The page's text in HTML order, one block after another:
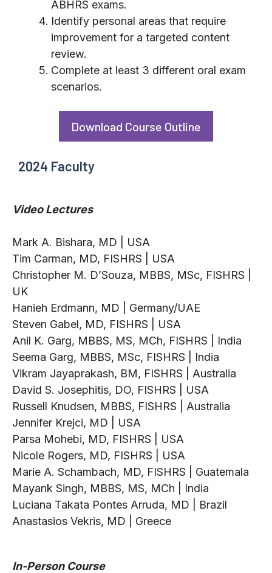
ABHRS exams.
Identify personal areas that require
improvement for a targeted content
review.
Complete at least 3 different oral exam
scenarios.
Download Course Outline
2024 Faculty
Video Lectures
Mark A. Bishara, MD | USA
Tim Carman, MD, FISHRS | USA
Christopher M. D’Souza, MBBS, MSc, FISHRS |
UK
Hanieh Erdmann, MD | Germany/UAE
Steven Gabel, MD, FISHRS | USA
Anil K. Garg, MBBS, MS, MCh, FISHRS | India
Seema Garg, MBBS, MSc, FISHRS | India
Vikram Jayaprakash, BM, FISHRS | Australia
David S. Josephitis, DO, FISHRS | USA
Russell Knudsen, MBBS, FISHRS | Australia
Jennifer Krejci, MD | USA
Parsa Mohebi, MD, FISHRS | USA
Nicole Rogers, MD, FISHRS | USA
Marie A. Schambach, MD, FISHRS | Guatemala
Mayank Singh, MBBS, MS, MCh | India
Luciana Takata Pontes Arruda, MD | Brazil
Anastasios Vekris, MD | Greece
In-Person Course